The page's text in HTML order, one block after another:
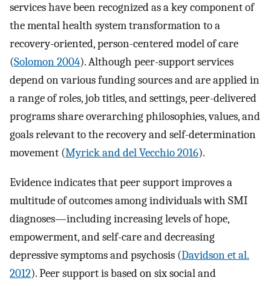
services have been recognized as a key component of
the mental health system transformation to a
recovery-oriented, person-centered model of care
(Solomon 2004). Although peer-support services
depend on various funding sources and are applied in
a range of roles, job titles, and settings, peer-delivered
programs share overarching philosophies, values, and
goals relevant to the recovery and self-determination
movement (Myrick and del Vecchio 2016).
Evidence indicates that peer support improves a
multitude of outcomes among individuals with SMI
diagnoses—including increasing levels of hope,
empowerment, and self-care and decreasing
depressive symptoms and psychosis (Davidson et al.
2012). Peer support is based on six social and